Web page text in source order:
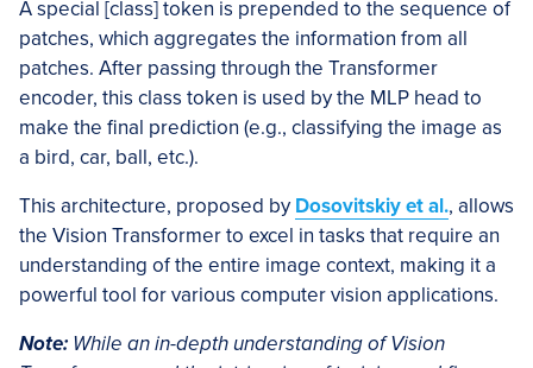
A special [class] token is prepended to the sequence of
patches, which aggregates the information from all
patches. After passing through the Transformer
encoder, this class token is used by the MLP head to
make the final prediction (e.g., classifying the image as
a bird, car, ball, etc.).
This architecture, proposed by Dosovitskiy et al., allows
the Vision Transformer to excel in tasks that require an
understanding of the entire image context, making it a
powerful tool for various computer vision applications.
Note: While an in-depth understanding of Vision